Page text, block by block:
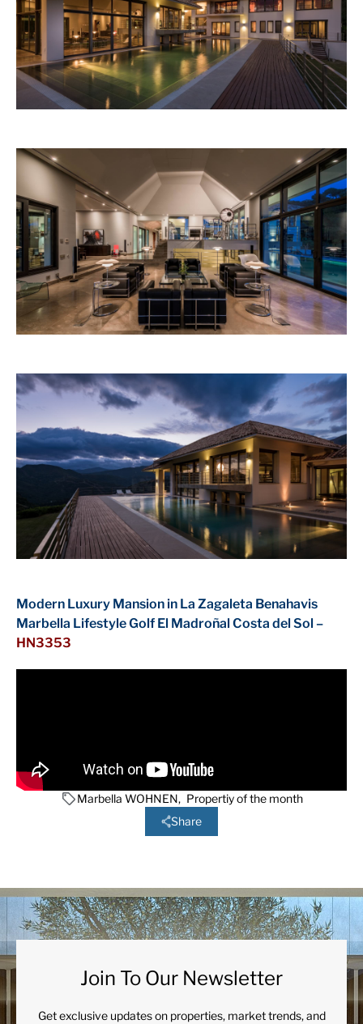
Modern Luxury Mansion in La Zagaleta Benahavis
Marbella Lifestyle Golf El Madroñal Costa del Sol –
HN3353
Marbella WOHNEN, Propertiy of the month
Share
Join To Our Newsletter
Get exclusive updates on properties, market trends, and